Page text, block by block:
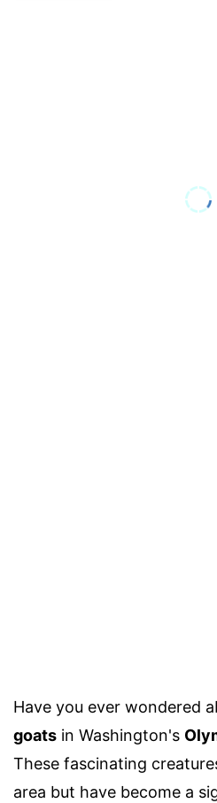
Have you ever wondered
goats in Washington's
These fascinating
area but have become a